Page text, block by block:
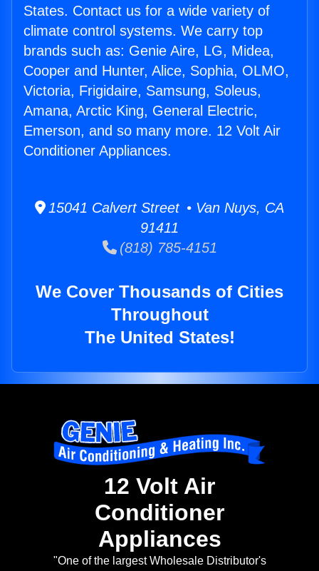
States. Contact us for a wide variety of
climate control systems. We carry top
brands such as: Genie Aire, LG, Midea,
Cooper and Hunter, Alice, Sophia, OLMO,
Victoria, Frigidaire, Samsung, Soleus,
Amana, Arctic King, General Electric,
Emerson, and so many more. 12 Volt Air
Conditioner Appliances.
15041 Calvert Street • Van Nuys, CA
91411
(818) 785-4151
We Cover Thousands of Cities
Throughout
The United States!
12 Volt Air
Conditioner
Appliances
"One of the largest Wholesale Distributor's